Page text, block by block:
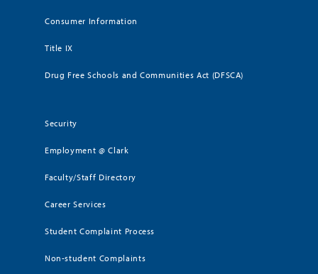
Consumer Information
Title IX
Drug Free Schools and Communities Act (DFSCA)
Security
Employment @ Clark
Faculty/Staff Directory
Career Services
Student Complaint Process
Non-student Complaints